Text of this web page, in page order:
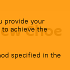
provide your
achieve the
specified in the
Choe